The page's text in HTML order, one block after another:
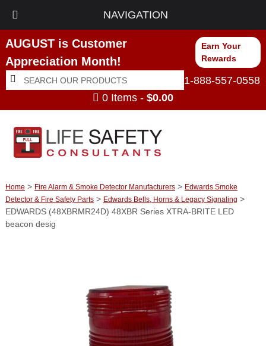
NAVIGATION
AUGUST is Customer
Appreciation Month!
Earn Your
Rewards
Search
for:
Search
1-888-557-0558
0 Items - $0.00
Home > Fire Alarm & Smoke Detector Manufacturers> Edwards Smoke
Detector & Fire Safety Parts> Edwards Bells, Horns & Legacy Signaling >
EDWARDS (48XBRMR24D) 48XBR Series XTRA-BRITE LED
beacon desig